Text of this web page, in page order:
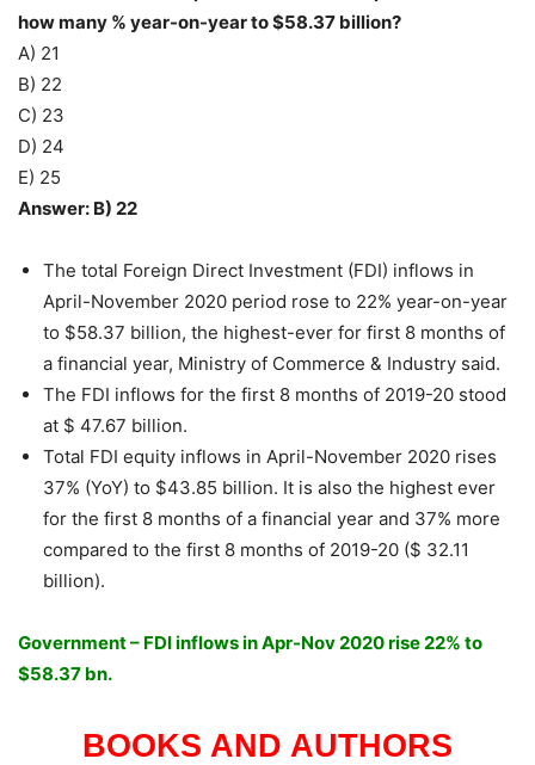
how many % year-on-year to $58.37 billion?
A) 21
B) 22
C) 23
D) 24
E) 25
Answer: B) 22
The total Foreign Direct Investment (FDI) inflows in
April-November 2020 period rose to 22% year-on-year
to $58.37 billion, the highest-ever for first 8 months of
a financial year, Ministry of Commerce & Industry said.
The FDI inflows for the first 8 months of 2019-20 stood
at $ 47.67 billion.
Total FDI equity inflows in April-November 2020 rises
37% (YoY) to $43.85 billion. It is also the highest ever
for the first 8 months of a financial year and 37% more
compared to the first 8 months of 2019-20 ($ 32.11
billion).
Government – FDI inflows in Apr-Nov 2020 rise 22% to
$58.37 bn.
BOOKS AND AUTHORS